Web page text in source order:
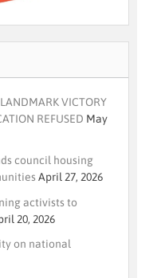
VICTORY
REFUSED May
council housing
April 27, 2026
activists to
20, 2026
on national